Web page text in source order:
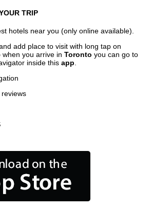
TRIP
hotels near you (only online available).
add place to visit with long tap on
when you arrive in Toronto you can go to
inside this app
reviews